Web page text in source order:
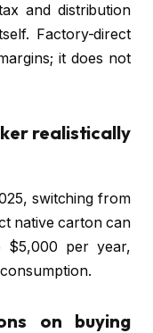
and distribution
Factory-direct
it does not
realistically
switching from
native carton can
$5,000 per year,
on buying